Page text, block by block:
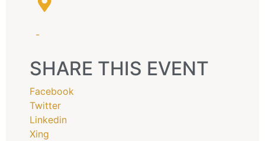
-
SHARE THIS EVENT
Facebook
Twitter
Linkedin
Xing